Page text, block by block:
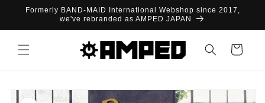
Skip to
Formerly BAND-MAID International Webshop since 2017,
we've rebranded as AMPED JAPAN
Cart
Skip to
product